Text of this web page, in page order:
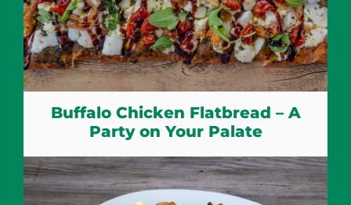
Buffalo Chicken Flatbread – A
Party on Your Palate